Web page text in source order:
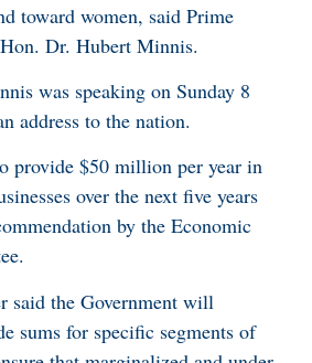
toward women, said Prime
Dr. Hubert Minnis.
was speaking on Sunday 8
address to the nation.
provide $50 million per year in
over the next five years
by the Economic
said the Government will
sums for specific segments of